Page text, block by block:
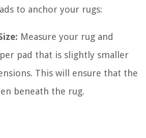
to anchor your rugs:
Measure your rug and
pad that is slightly smaller
This will ensure that the
beneath the rug.